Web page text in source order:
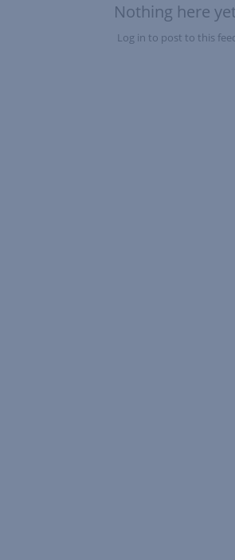
Nothing here
Log in to post to this